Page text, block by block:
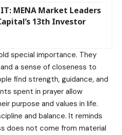
MENA Market Leaders
13th Investor
special importance. They
a sense of closeness to
find strength, guidance, and
spent in prayer allow
purpose and values in life.
and balance. It reminds
does not come from material